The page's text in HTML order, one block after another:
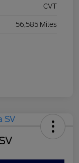
CVT
56,585 Miles